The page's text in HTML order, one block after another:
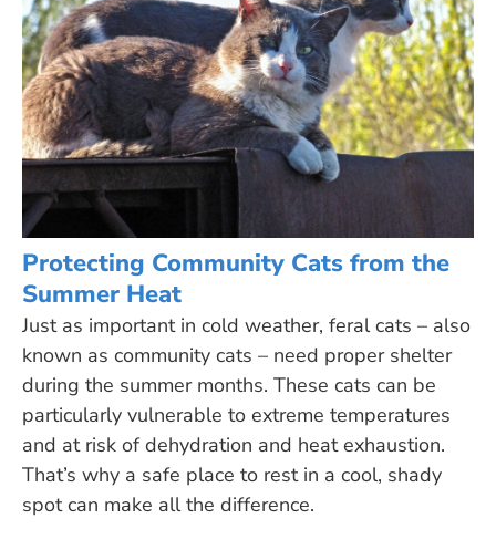
Protecting Community Cats from the
Summer Heat
Just as important in cold weather, feral cats – also
known as community cats – need proper shelter
during the summer months. These cats can be
particularly vulnerable to extreme temperatures
and at risk of dehydration and heat exhaustion.
That’s why a safe place to rest in a cool, shady
spot can make all the difference.